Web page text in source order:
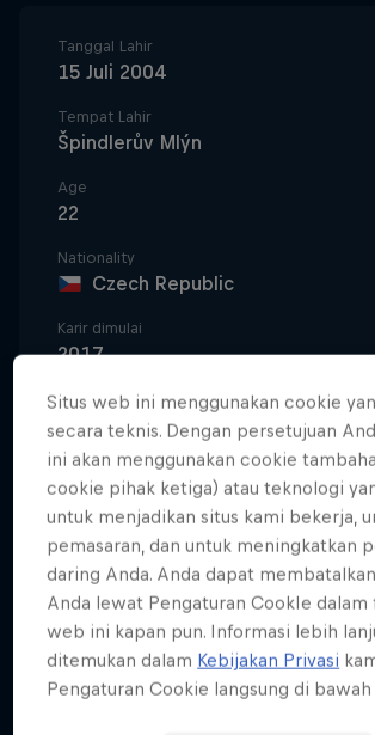
Tanggal Lahir
15 Juli 2004
Tempat Lahir
Špindlerův Mlýn
Age
22
Nationality
Czech Republic
Karir dimulai
2017
Disiplin
Snowboard Slopestyle
Jakub 'Kuba' Hroneš is a native of
a ski resort town in the Czech
National Park. He was born into
standing on a snowboard for the first
was just two years old. His dad was
Czech-language snow publication,
Situs web ini menggunakan cookie
secara teknis. Dengan persetujuan
ini akan menggunakan cookie
cookie pihak ketiga) atau teknologi
untuk menjadikan situs kami bekerja,
pemasaran, dan untuk meningkatkan
daring Anda. Anda dapat
Anda lewat Pengaturan CookIe dalam
web ini kapan pun. Informasi lebih
ditemukan dalam Kebijakan Privasi
Pengaturan Cookie langsung di bawah